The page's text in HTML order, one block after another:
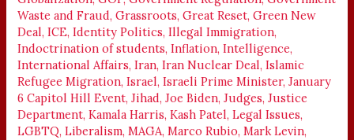
Waste and Fraud,Grassroots,Great Reset,Green New
Deal,ICE,Identity Politics,Illegal Immigration,
Indoctrination of students,Inflation,Intelligence,
International Affairs,Iran,Iran Nuclear Deal,Islamic
Refugee Migration,Israel,Israeli Prime Minister,January
6 Capitol Hill Event,Jihad,Joe Biden,Judges,Justice
Department,Kamala Harris,Kash Patel,Legal Issues,
LGBTQ,Liberalism,MAGA,Marco Rubio,Mark Levin,